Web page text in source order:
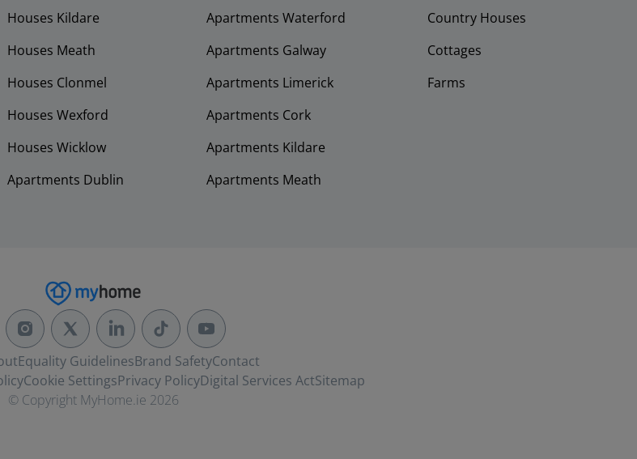
Houses Kildare
Houses Meath
Houses Clonmel
Houses Wexford
Houses Wicklow
Apartments Dublin
Apartments Waterford
Apartments Galway
Apartments Limerick
Apartments Cork
Apartments Kildare
Apartments Meath
Country Houses
Cottages
Farms
Equality GuidelinesBrand SafetyContact
Cookie SettingsPrivacy PolicyDigital Services ActSitemap
© Copyright MyHome.ie 2026